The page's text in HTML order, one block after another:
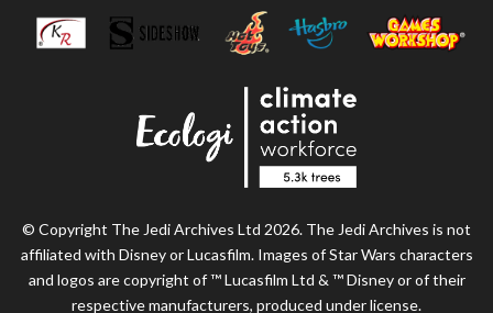
© Copyright The Jedi Archives Ltd 2026. The Jedi Archives is not
affiliated with Disney or Lucasfilm. Images of Star Wars characters
and logos are copyright of ™ Lucasfilm Ltd & ™ Disney or of their
respective manufacturers, produced under license.